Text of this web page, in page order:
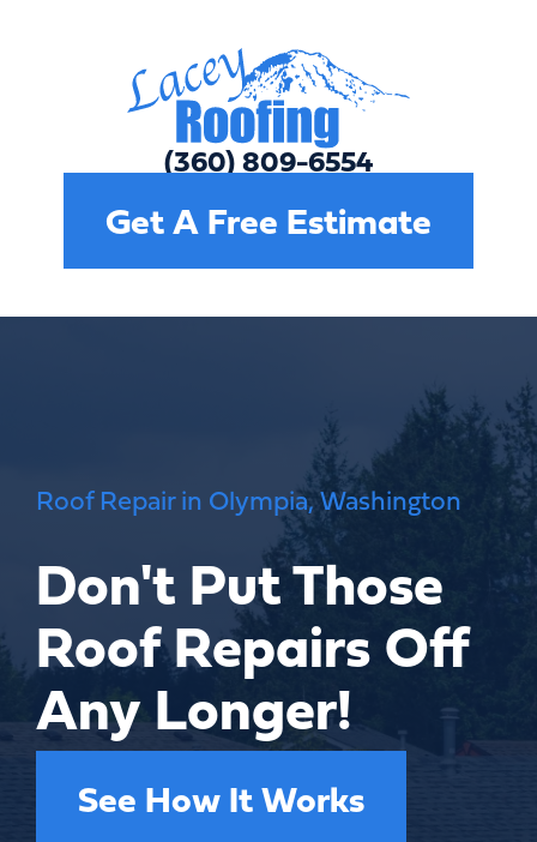
(360) 809-6554
Get A Free Estimate
Roof Repair in Olympia, Washington
Don't Put Those
Roof Repairs Off
Any Longer!
See How It Works